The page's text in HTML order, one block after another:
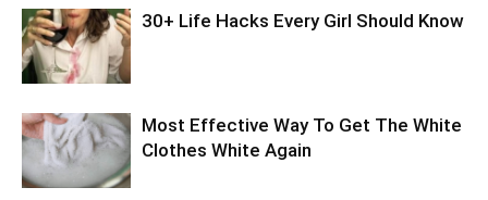
30+ Life Hacks Every Girl Should Know
Most Effective Way To Get The White
Clothes White Again